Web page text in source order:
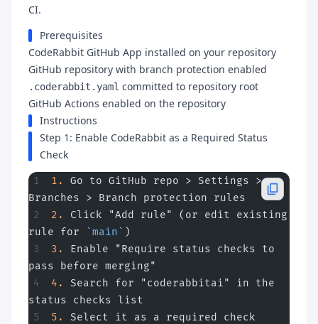
CI.
Prerequisites
CodeRabbit GitHub App installed on your repository
GitHub repository with branch protection enabled
.coderabbit.yaml committed to repository root
GitHub Actions enabled on the repository
Instructions
Step 1: Enable CodeRabbit as a Required Status
Check
1.
Go to GitHub repo > Settings >
Branches > Branch protection rules
2.
Click "Add rule" (or edit existing
rule for
`main` )
3.
Enable "Require status checks to
pass before merging"
4.
Search for "coderabbitai" in the
status checks list
5.
Select it as a required check